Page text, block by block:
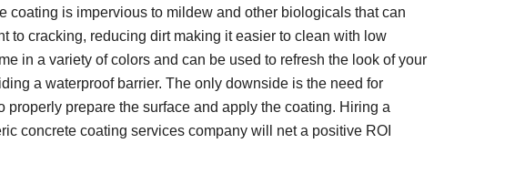
coating is impervious to mildew and other biologicals that can
to cracking, reducing dirt making it easier to clean with low
in a variety of colors and can be used to refresh the look of your
a waterproof barrier. The only downside is the need for
properly prepare the surface and apply the coating. Hiring a
concrete coating services company will net a positive ROI